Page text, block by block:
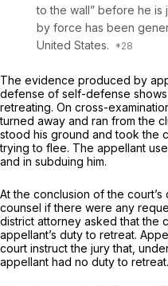
to the wall” before he
by force has been
United States.
The evidence produced by
defense of self-defense
retreating. On cross-
turned away and ran from the
stood his ground and took the
trying to flee. The appellant
and in subduing him.
At the conclusion of the
counsel if there were any
district attorney asked that the
appellant’s duty to retreat.
court instruct the jury that,
appellant had no duty to